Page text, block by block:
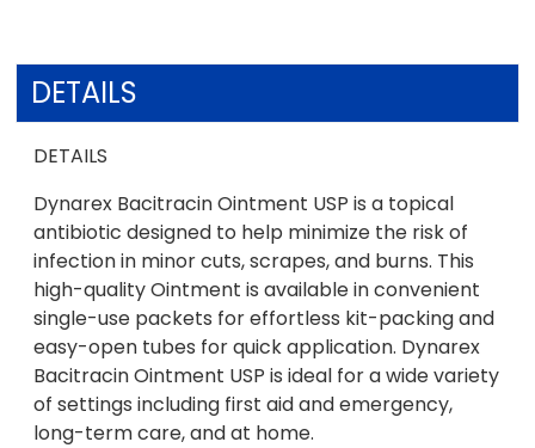
DETAILS
DETAILS
Dynarex Bacitracin Ointment USP is a topical
antibiotic designed to help minimize the risk of
infection in minor cuts, scrapes, and burns. This
high-quality Ointment is available in convenient
single-use packets for effortless kit-packing and
easy-open tubes for quick application. Dynarex
Bacitracin Ointment USP is ideal for a wide variety
of settings including first aid and emergency,
long-term care, and at home.